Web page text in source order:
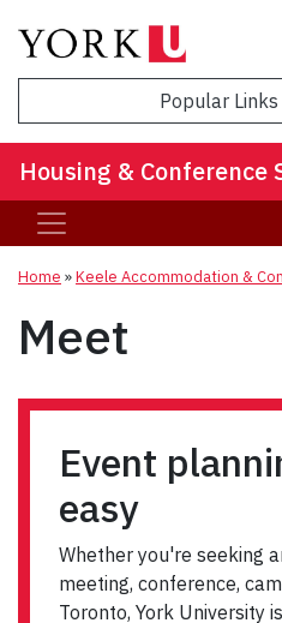
Popular Links
Housing & Conference
Home »Keele Accommodation &
Meet
Event
easy
Whether you're seeking
meeting, conference,
Toronto, York University